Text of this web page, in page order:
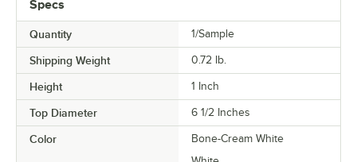
Specs
Quantity 1/Sample
Shipping Weight 0.72 lb.
Height 1 Inch
Top Diameter 6 1/2 Inches
Color
Bone-Cream White